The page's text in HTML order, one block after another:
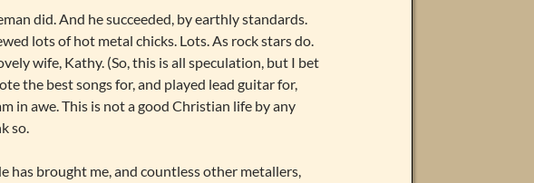
did. And he succeeded, by earthly standards.
lots of hot metal chicks. Lots. As rock stars do.
wife, Kathy. (So, this is all speculation, but I bet
the best songs for, and played lead guitar for,
in awe. This is not a good Christian life by any
so.
has brought me, and countless other metallers,